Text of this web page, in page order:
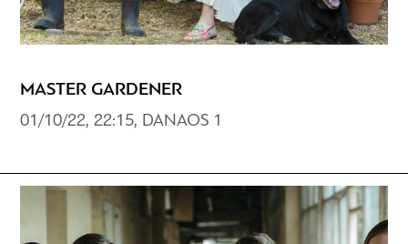
MASTER GARDENER
01/10/22, 22:15, DANAOS 1